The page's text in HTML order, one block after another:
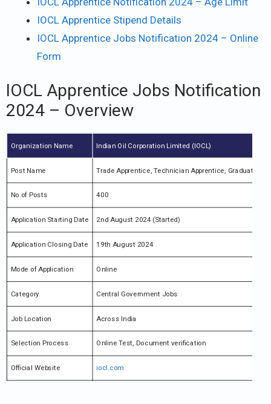
IOCL Apprentice Stipend Details
IOCL Apprentice Jobs Notification 2024 – Online
Form
IOCL Apprentice Jobs Notification
2024 – Overview
Organization Name Indian Oil Corporation Limited (IOCL)
Post Name Trade Apprentice, Technician Apprentice, Graduate
No.of Posts 400
Application Starting Date 2nd August 2024 (Started)
Application Closing Date 19th August 2024
Mode of Application Online
Category Central Government Jobs
Job Location Across India
Selection Process Online Test, Document verification
Official Website iocl.com